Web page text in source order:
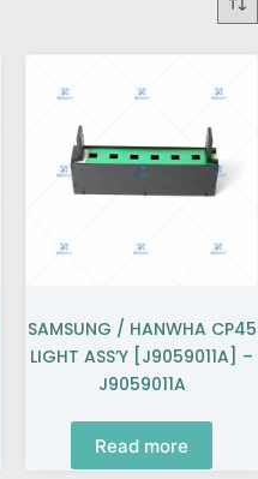
SAMSUNG / HANWHA CP45
LIGHT ASS’Y [J9059011A] –
J9059011A
Read more